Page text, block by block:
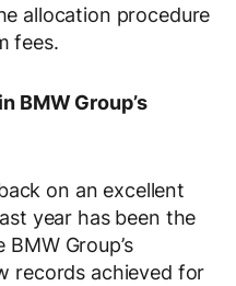
allocation procedure
fees.
BMW Group’s
on an excellent
year has been the
Group’s
records achieved for